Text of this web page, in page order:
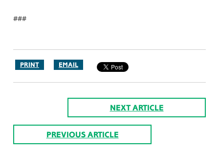
###
PRINT EMAIL
NEXT ARTICLE
PREVIOUS ARTICLE